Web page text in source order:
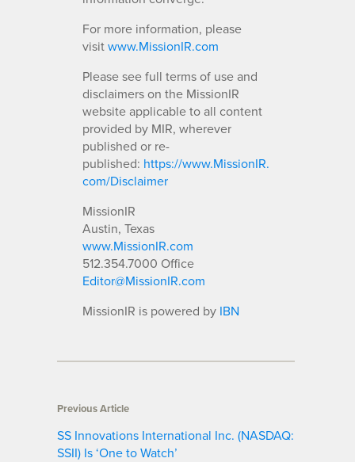
For more information, please
visitwww.MissionIR.com
Please see full terms of use and
disclaimers on the MissionIR
website applicable to all content
provided by MIR, wherever
published or re-
published: https://www.MissionIR.
com/Disclaimer
MissionIR
Austin, Texas
www.MissionIR.com
512.354.7000 Office
Editor@MissionIR.com
MissionIR is powered by IBN
Previous Article
SS Innovations International Inc. (NASDAQ:
SSII) Is ‘One to Watch’